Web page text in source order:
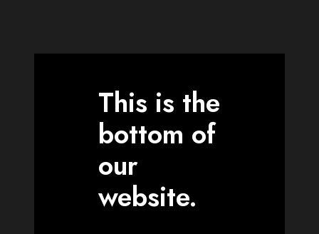
This is the
bottom of
our
website.